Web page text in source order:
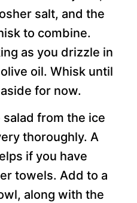
salt, and the
to combine.
as you drizzle in
oil. Whisk until
for now.
salad from the ice
thoroughly. A
if you have
towels. Add to a
along with the